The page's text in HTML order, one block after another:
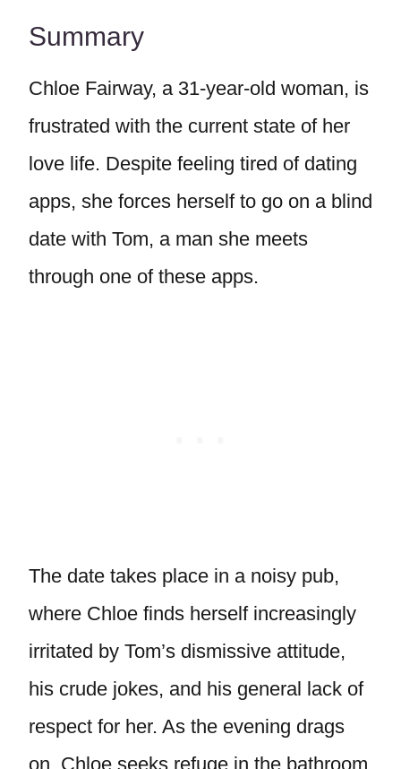
Summary
Chloe Fairway, a 31-year-old woman, is
frustrated with the current state of her
love life. Despite feeling tired of dating
apps, she forces herself to go on a blind
date with Tom, a man she meets
through one of these apps.
The date takes place in a noisy pub,
where Chloe finds herself increasingly
irritated by Tom’s dismissive attitude,
his crude jokes, and his general lack of
respect for her. As the evening drags
on, Chloe seeks refuge in the bathroom